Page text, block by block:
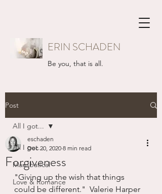
ERIN SCHADEN
Be you, that is all.
Post
All I got...
Mansbatical
Love & Romance
All I got...
Forgiveness
eschaden
Dec 20, 2020 8 min read
"Giving up the wish that things
could be different."  Valerie Harper